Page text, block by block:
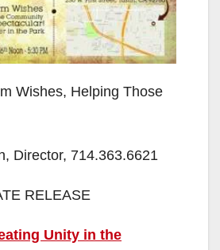
Wishes, Helping Those
Director, 714.363.6621
RELEASE
Unity in the